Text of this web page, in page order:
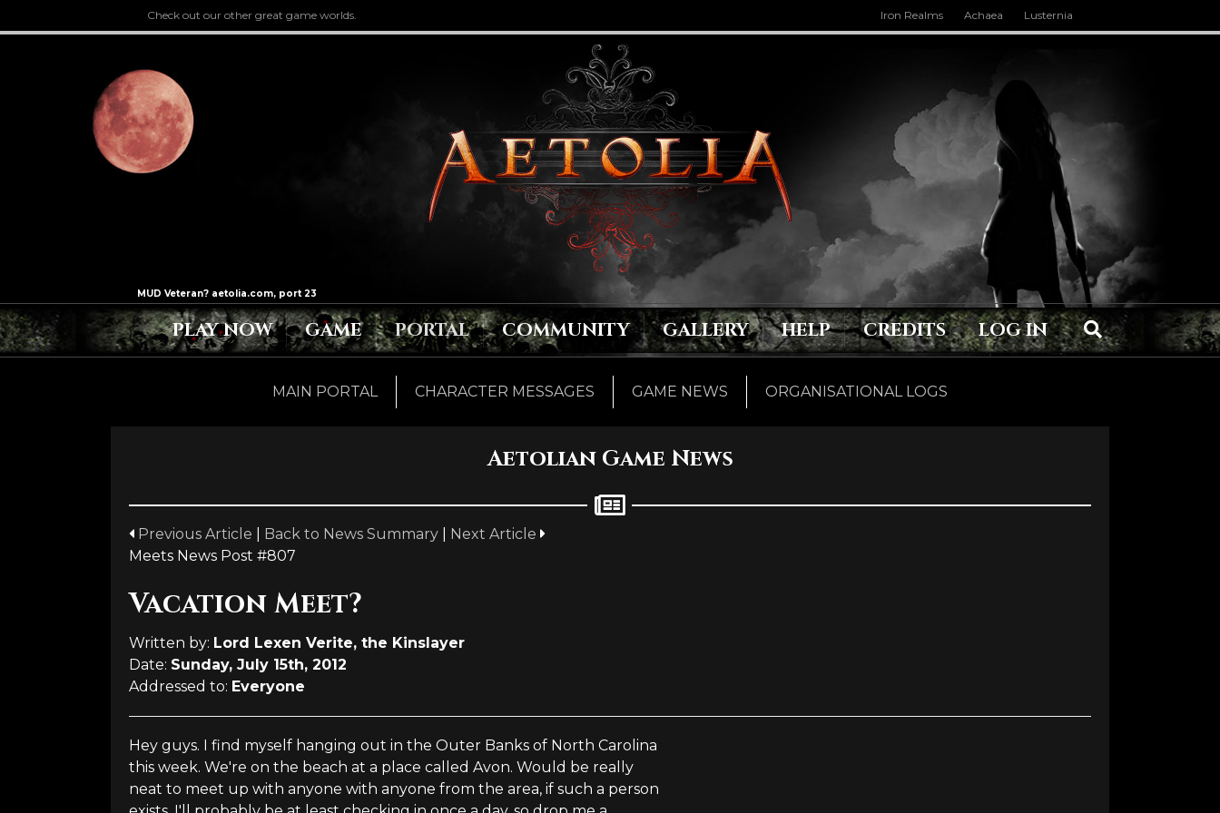
Check out our other great game worlds. Iron Realms Achaea Lusternia
PLAY NOW GAME PORTAL COMMUNITY GALLERY HELP CREDITS LOG IN
MAIN PORTAL CHARACTER MESSAGES GAME NEWS ORGANISATIONAL LOGS
Aetolian Game News
Previous Article Back to News Summary
Next Article
Meets News Post #807
Vacation Meet?
Written by: Lord Lexen Verite, the Kinslayer
Date: Sunday, July 15th, 2012
Addressed to: Everyone
Hey guys. I find myself hanging out in the Outer Banks of North Carolina
this week. We're on the beach at a place called Avon. Would be really
neat to meet up with anyone with anyone from the area, if such a person